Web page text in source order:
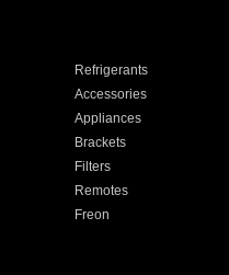
Refrigerants
Accessories
Appliances
Brackets
Filters
Remotes
Freon